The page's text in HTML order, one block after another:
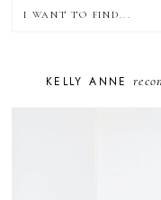
PUPPY
KELLY ANNE